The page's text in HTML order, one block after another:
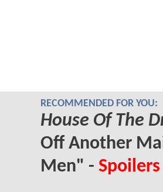
RECOMMENDED FOR YOU:
House Of The
Off Another
Men" - Spoilers